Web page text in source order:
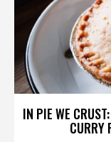
IN PIE WE
CURRY